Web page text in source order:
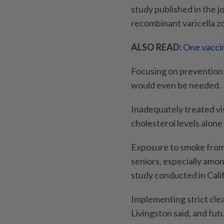
study published in the
recombinant varicella
ALSO READ: One
Focusing on prevention
would even be needed.
Inadequately treated
cholesterol levels
Exposure to smoke
seniors, especially
study conducted in
Implementing strict
Livingston said, and